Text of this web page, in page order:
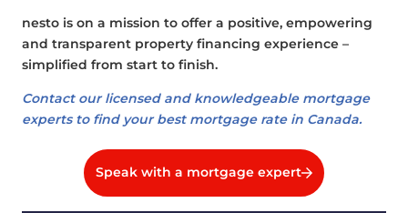
nesto is on a mission to offer a positive, empowering
and transparent property financing experience –
simplified from start to finish.
Contact our licensed and knowledgeable mortgage
experts to find your best mortgage rate in Canada.
Speak with a mortgage expert